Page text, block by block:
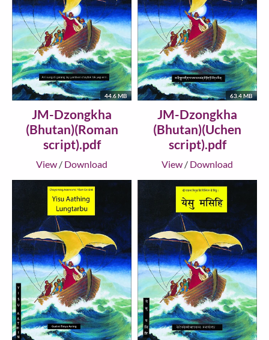
44.6 MB
JM-Dzongkha
(Bhutan)(Roman
script).pdf
View / Download
63.4 MB
JM-Dzongkha
(Bhutan)(Uchen
script).pdf
View / Download